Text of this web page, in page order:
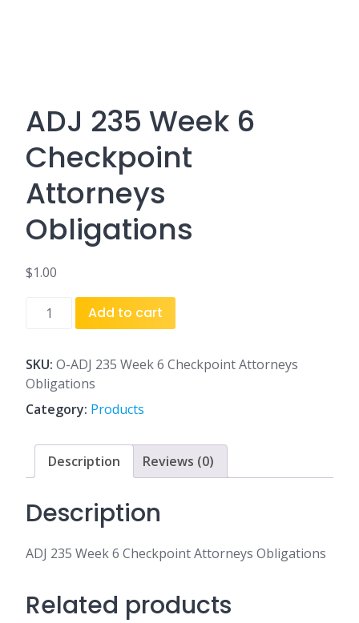
ADJ 235 Week 6
Checkpoint
Attorneys
Obligations
$1.00
6
Checkpoint
Attorneys
Obligations
quantity
Add to cart
SKU: O-ADJ 235 Week 6 Checkpoint Attorneys
Obligations
Category: Products
Description Reviews (0)
Description
ADJ 235 Week 6 Checkpoint Attorneys Obligations
Related products